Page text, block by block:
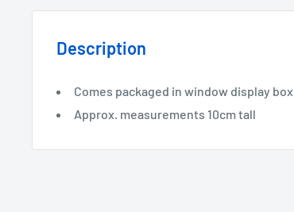
Description
Comes packaged in window display box
Approx. measurements 10cm tall